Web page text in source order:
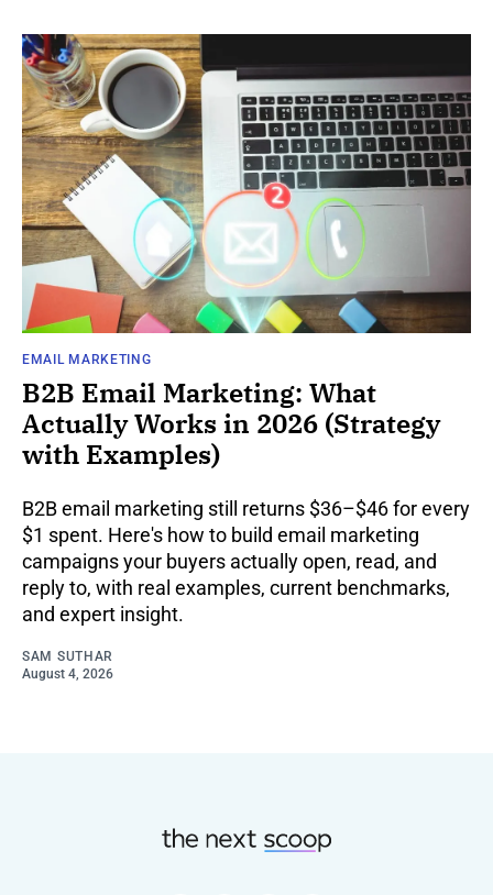
EMAIL MARKETING
B2B Email Marketing: What
Actually Works in 2026 (Strategy
with Examples)
B2B email marketing still returns $36–$46 for every
$1 spent. Here's how to build email marketing
campaigns your buyers actually open, read, and
reply to, with real examples, current benchmarks,
and expert insight.
SAM SUTHAR
August 4, 2026